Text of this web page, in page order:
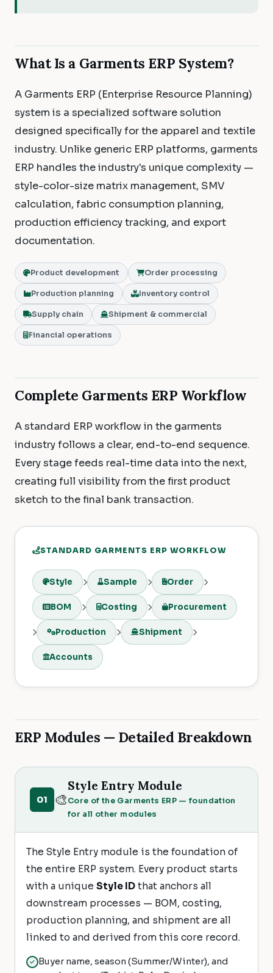
What Is a Garments ERP System?
A Garments ERP (Enterprise Resource Planning)
system is a specialized software solution
designed specifically for the apparel and textile
industry. Unlike generic ERP platforms, garments
ERP handles the industry's unique complexity —
style-color-size matrix management, SMV
calculation, fabric consumption planning,
production efficiency tracking, and export
documentation.
Product development Order processing
Production planning Inventory control
Supply chain Shipment & commercial
Financial operations
Complete Garments ERP Workflow
A standard ERP workflow in the garments
industry follows a clear, end-to-end sequence.
Every stage feeds real-time data into the next,
creating full visibility from the first product
sketch to the final bank transaction.
STANDARD GARMENTS ERP WORKFLOW
Style Sample Order
BOM Costing Procurement
Production Shipment
Accounts
ERP Modules — Detailed Breakdown
01 🎨
Style Entry Module
Core of the Garments ERP — foundation
for all other modules
The Style Entry module is the foundation of
the entire ERP system. Every product starts
with a unique Style ID that anchors all
downstream processes — BOM, costing,
production planning, and shipment are all
linked to and derived from this core record.
Buyer name, season (Summer/Winter), and